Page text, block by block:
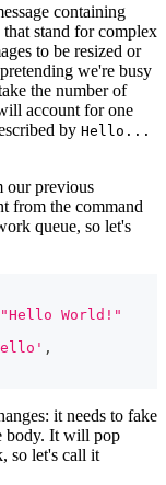
containing
stand for complex
to be resized or
we're busy
the number of
account for one
by Hello...
our previous
from the command
queue, so let's
"Hello World!"
,
it needs to fake
body. It will pop
so let's call it